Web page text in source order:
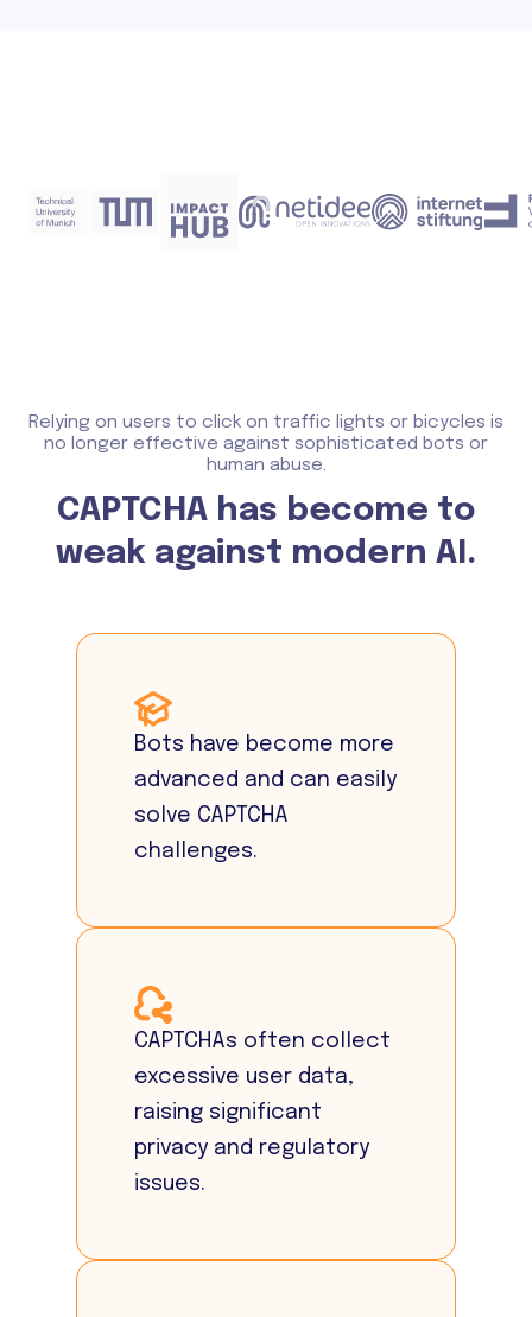
Relying on users to click on traffic lights or bicycles is
no longer effective against sophisticated bots or
human abuse.
CAPTCHA has become to
weak against modern AI.
Bots have become more
advanced and can easily
solve CAPTCHA
challenges.
CAPTCHAs often collect
excessive user data,
raising significant
privacy and regulatory
issues.